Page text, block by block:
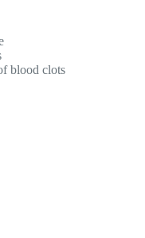
blood clots